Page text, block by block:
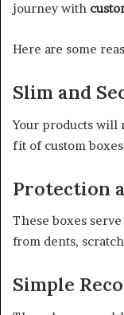
journey with
Here are some
Slim and
Your products will
fit of custom
Protection
These boxes
from dents,
Simple